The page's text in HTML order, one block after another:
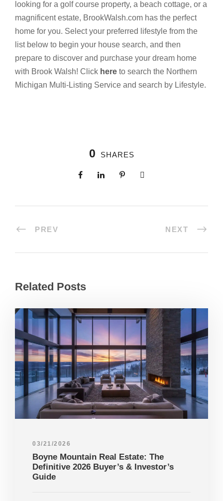
looking for a golf course property, a beach cottage, or a
magnificent estate, BrookWalsh.com has the perfect
home for you. Select your preferred lifestyle from the
list below to begin your house search, and then
prepare to discover and purchase your dream home
with Brook Walsh! Click here to search the Northern
Michigan Multi-Listing Service and search by Lifestyle.
0 SHARES
PREV NEXT
Related Posts
03/21/2026
Boyne Mountain Real Estate: The
Definitive 2026 Buyer’s & Investor’s
Guide